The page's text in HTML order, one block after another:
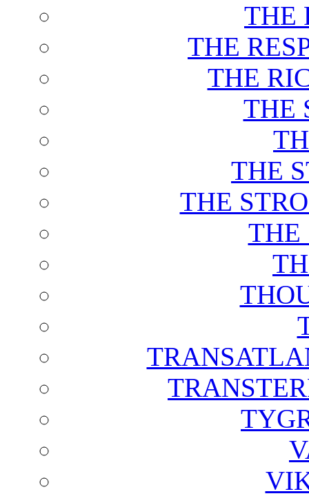
THE
THE
THE
THE
THE
THE
THE